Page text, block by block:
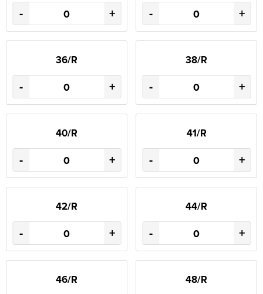
- + - +
36/R
- +
38/R
- +
40/R
- +
41/R
- +
42/R
- +
44/R
- +
46/R 48/R